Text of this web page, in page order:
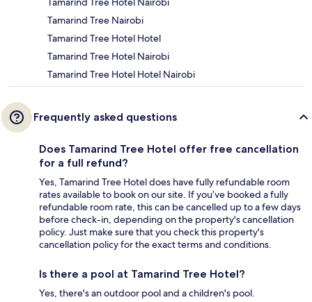
Tamarind Tree Nairobi
Tamarind Tree Hotel Hotel
Tamarind Tree Hotel Nairobi
Tamarind Tree Hotel Hotel Nairobi
Frequently asked questions
Does Tamarind Tree Hotel offer free cancellation
for a full refund?
Yes, Tamarind Tree Hotel does have fully refundable room
rates available to book on our site. If you’ve booked a fully
refundable room rate, this can be cancelled up to a few days
before check-in, depending on the property's cancellation
policy. Just make sure that you check this property's
cancellation policy for the exact terms and conditions.
Is there a pool at Tamarind Tree Hotel?
Yes, there's an outdoor pool and a children's pool.